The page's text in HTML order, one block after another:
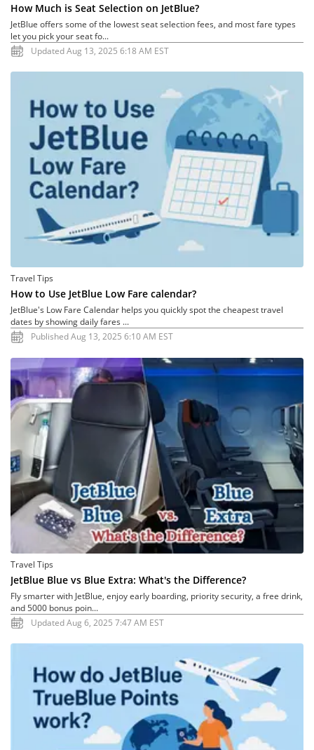
How Much is Seat Selection on JetBlue?
JetBlue offers some of the lowest seat selection fees, and most fare types
let you pick your seat fo...
Updated Aug 13, 2025 6:18 AM EST
Travel Tips
How to Use JetBlue Low Fare calendar?
JetBlue's Low Fare Calendar helps you quickly spot the cheapest travel
dates by showing daily fares ...
Published Aug 13, 2025 6:10 AM EST
Travel Tips
JetBlue Blue vs Blue Extra: What's the Difference?
Fly smarter with JetBlue, enjoy early boarding, priority security, a free drink,
and 5000 bonus poin...
Updated Aug 6, 2025 7:47 AM EST